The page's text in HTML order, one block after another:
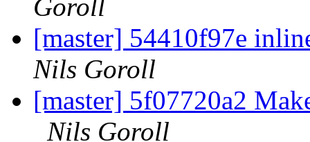
Goroll
[master] 54410f97e
Nils Goroll
[master] 5f07720a2
Nils Goroll